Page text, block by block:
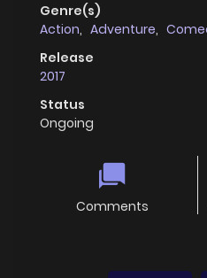
Genre(s)
Action, Adventure,
Release
2017
Status
Ongoing
Comments